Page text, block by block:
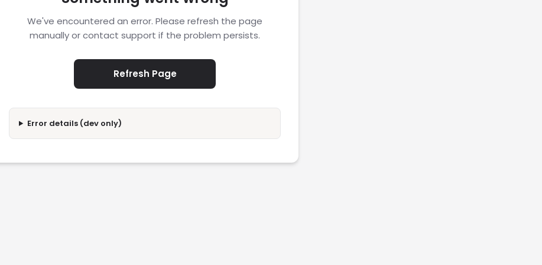
We've encountered an error. Please refresh the page
manually or contact support if the problem persists.
Refresh Page
Error details (dev only)